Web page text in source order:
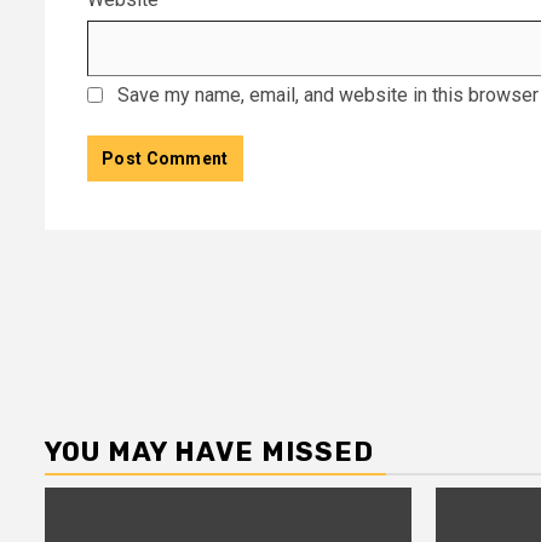
Save my name, email, and website in this
YOU MAY HAVE MISSED